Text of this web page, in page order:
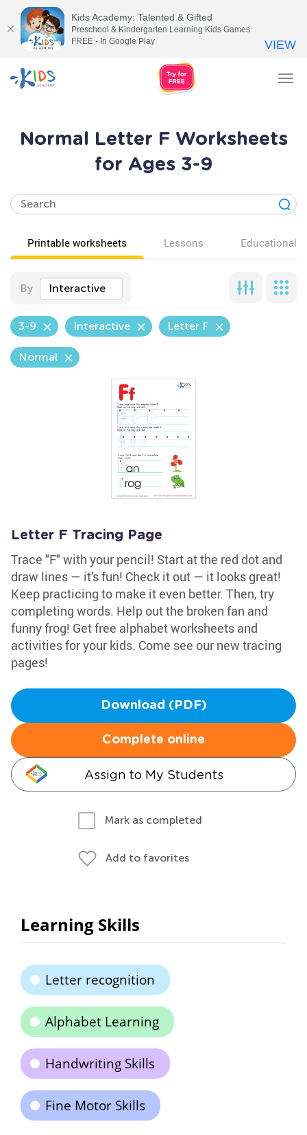
Normal Letter F Worksheets
for Ages 3-9
Printable worksheets Lessons Educational
By Interactive
3-9 Interactive Letter F
Normal
Letter F Tracing Page
Trace "F" with your pencil! Start at the red dot and
draw lines — it's fun! Check it out — it looks great!
Keep practicing to make it even better. Then, try
completing words. Help out the broken fan and
funny frog! Get free alphabet worksheets and
activities for your kids. Come see our new tracing
pages!
Download (PDF)
Complete online
Assign to My Students
Mark as completed
Add to favorites
Learning Skills
Letter recognition
Alphabet Learning
Handwriting Skills
Fine Motor Skills
Kids Academy: Talented & Gifted
Preschool & Kindergarten Learning Kids Games
FREE - In Google Play
VIEW